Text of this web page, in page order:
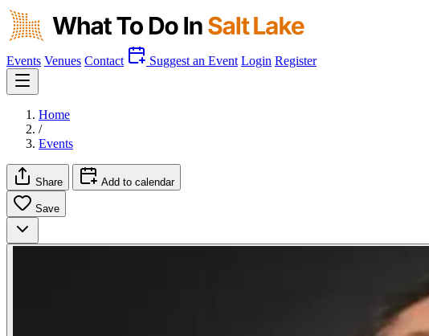
Events Venues Contact Suggest an Event Login Register
Home
/
Events
Share Add to calendar
Save